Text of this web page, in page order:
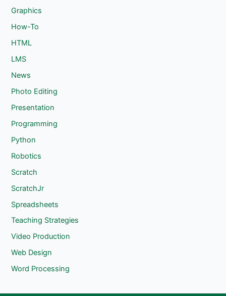
Graphics
How-To
HTML
LMS
News
Photo Editing
Presentation
Programming
Python
Robotics
Scratch
ScratchJr
Spreadsheets
Teaching Strategies
Video Production
Web Design
Word Processing